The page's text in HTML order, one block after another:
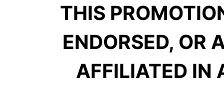
THIS
ENDORSED, OR
AFFILIATED IN